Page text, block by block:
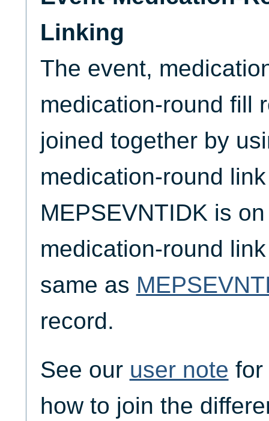
Linking
The event,
medication-round fill
joined together by
medication-round
MEPSEVNTIDK is
medication-round
same as
record.
See our user note for
how to join the